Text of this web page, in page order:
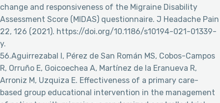
change and responsiveness of the Migraine Disability
Assessment Score (MIDAS) questionnaire. J Headache Pain
22, 126 (2021). https://doi.org/10.1186/s10194-021-01339-
y.
56.Aguirrezabal I, Pérez de San Román MS, Cobos-Campos
R, Orruño E, Goicoechea A, Martínez de la Eranueva R,
Arroniz M, Uzquiza E. Effectiveness of a primary care-
based group educational intervention in the management